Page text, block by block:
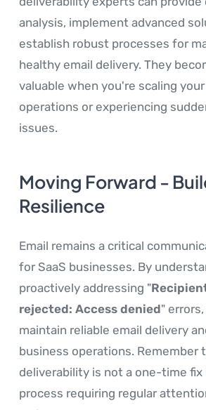
analysis, implement advanced
establish robust processes for
healthy email delivery. They
valuable when you're scaling
operations or experiencing
issues.
Moving Forward -
Resilience
Email remains a critical
for SaaS businesses. By
proactively addressing "
rejected: Access denied"
maintain reliable email delivery
business operations. Remember
deliverability is not a one-time fix
process requiring regular